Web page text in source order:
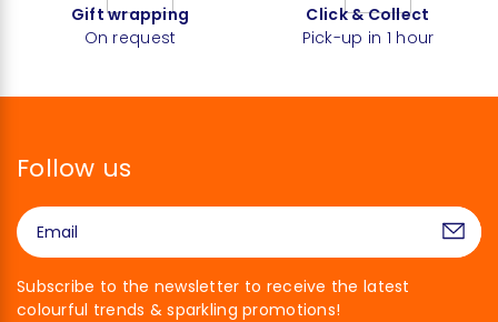
Gift wrapping
On request
Click & Collect
Pick-up in 1 hour
Follow us
Subscribe to the newsletter to receive the latest
colourful trends & sparkling promotions!